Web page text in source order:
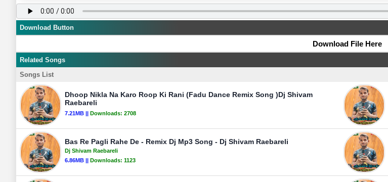
Download Button
Download File Here
Related Songs
Songs List
Dhoop Nikla Na Karo Roop Ki Rani (Fadu Dance Remix Song )Dj Shivam
Raebareli
7.21MB || Downloads: 2708
Bas Re Pagli Rahe De - Remix Dj Mp3 Song - Dj Shivam Raebareli
Dj Shivam Raebareli
6.86MB || Downloads: 1123